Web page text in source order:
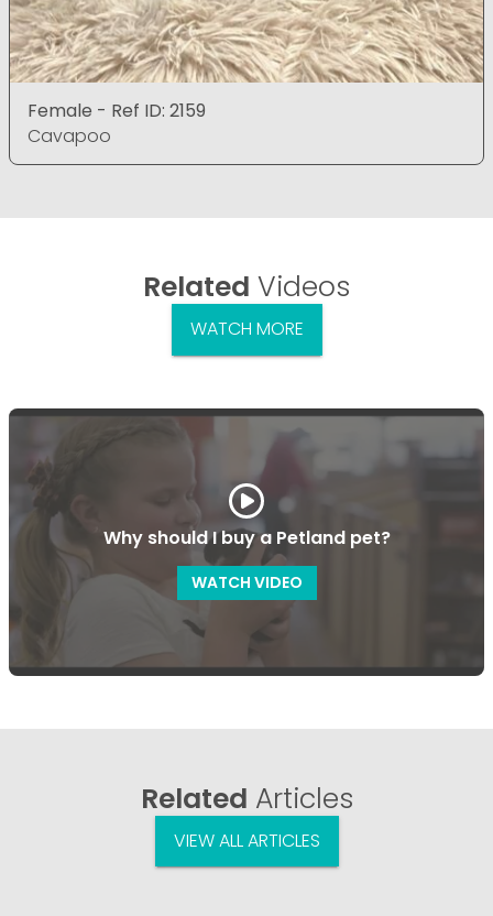
Female - Ref ID: 2159
Cavapoo
Related Videos
WATCH MORE
Why should I buy a Petland pet?
WATCH VIDEO
Related Articles
VIEW ALL ARTICLES